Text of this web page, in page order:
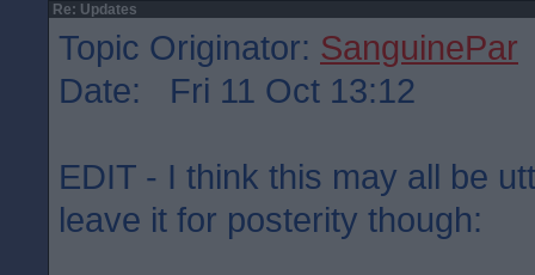
Re: Updates
Topic Originator: SanguinePar
Date: Fri 11 Oct 13:12
EDIT - I think this may all be
leave it for posterity though: